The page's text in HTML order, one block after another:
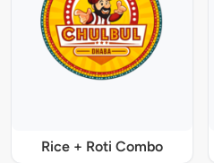
Rice + Roti Combo